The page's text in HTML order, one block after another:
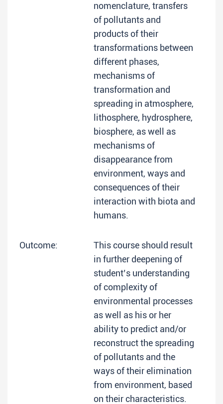
nomenclature, transfers
of pollutants and
products of their
transformations between
different phases,
mechanisms of
transformation and
spreading in atmosphere,
lithosphere, hydrosphere,
biosphere, as well as
mechanisms of
disappearance from
environment, ways and
consequences of their
interaction with biota and
humans.
Outcome:
This course should result
in further deepening of
student’s understanding
of complexity of
environmental processes
as well as his or her
ability to predict and/or
reconstruct the spreading
of pollutants and the
ways of their elimination
from environment, based
on their characteristics.